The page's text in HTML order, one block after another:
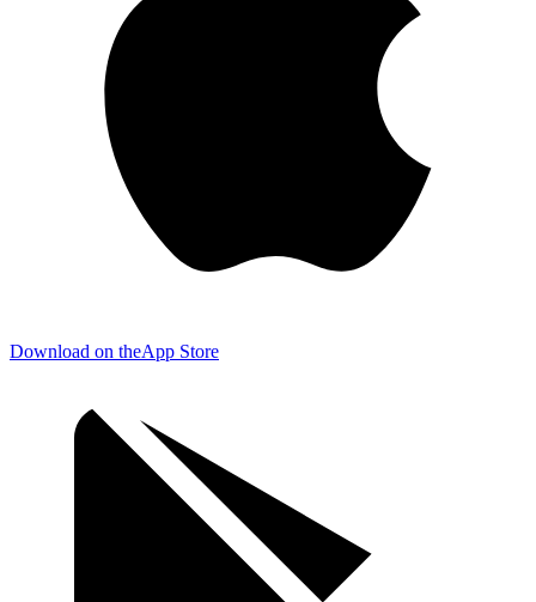
Download on theApp Store